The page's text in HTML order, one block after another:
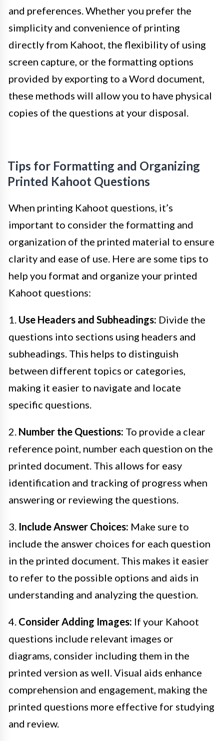
and preferences. Whether you prefer the
simplicity and convenience of printing
directly from Kahoot, the flexibility of using
screen capture, or the formatting options
provided by exporting to a Word document,
these methods will allow you to have physical
copies of the questions at your disposal.
Tips for Formatting and Organizing
Printed Kahoot Questions
When printing Kahoot questions, it’s
important to consider the formatting and
organization of the printed material to ensure
clarity and ease of use. Here are some tips to
help you format and organize your printed
Kahoot questions:
1. Use Headers and Subheadings: Divide the
questions into sections using headers and
subheadings. This helps to distinguish
between different topics or categories,
making it easier to navigate and locate
specific questions.
2. Number the Questions: To provide a clear
reference point, number each question on the
printed document. This allows for easy
identification and tracking of progress when
answering or reviewing the questions.
3. Include Answer Choices: Make sure to
include the answer choices for each question
in the printed document. This makes it easier
to refer to the possible options and aids in
understanding and analyzing the question.
4. Consider Adding Images: If your Kahoot
questions include relevant images or
diagrams, consider including them in the
printed version as well. Visual aids enhance
comprehension and engagement, making the
printed questions more effective for studying
and review.